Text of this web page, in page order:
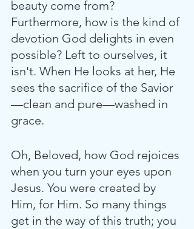
beauty come from?
Furthermore, how is the kind of
devotion God delights in even
possible? Left to ourselves, it
isn't. When He looks at her, He
sees the sacrifice of the Savior
—clean and pure—washed in
grace.
Oh, Beloved, how God rejoices
when you turn your eyes upon
Jesus. You were created by
Him, for Him. So many things
get in the way of this truth; you